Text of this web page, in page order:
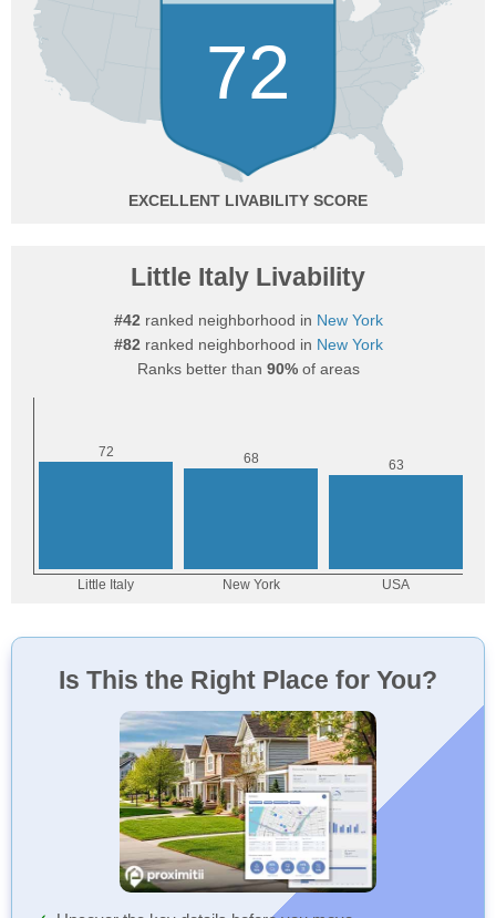
72
EXCELLENT
Little Italy Livability
#42 ranked neighborhood in New York
#82 ranked neighborhood in New York
Ranks better than 90%of areas
Is This the Right Place for You?